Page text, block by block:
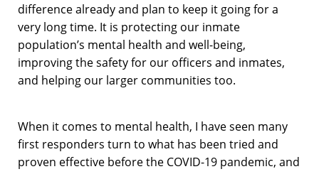
difference already and plan to keep it going for a
very long time. It is protecting our inmate
population’s mental health and well-being,
improving the safety for our officers and inmates,
and helping our larger communities too.
When it comes to mental health, I have seen many
first responders turn to what has been tried and
proven effective before the COVID-19 pandemic, and